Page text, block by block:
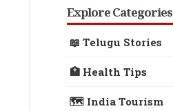
Explore Categories
📖 Telugu Stories
🏥 Health Tips
🗺️ India Tourism